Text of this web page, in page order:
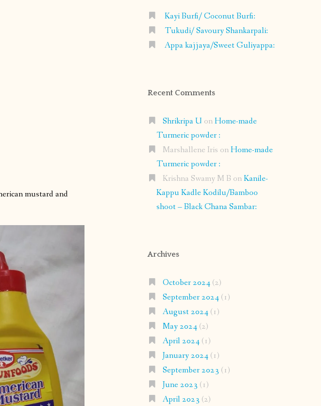
mustard and
Kayi Burfi/ Coconut Burfi:
Tukudi/ Savoury Shankarpali:
Appa kajjaya/Sweet Guliyappa:
Recent Comments
Shrikripa U onHome-made
Turmeric powder :
Marshallene Iris onHome-made
Turmeric powder :
Krishna Swamy M B onKanile-
Kappu Kadle Kodilu/Bamboo
shoot – Black Chana Sambar:
Archives
October 2024(2)
September 2024(1)
August 2024(1)
May 2024(2)
April 2024(1)
January 2024(1)
September 2023 (1)
June 2023 (1)
April 2023 (2)